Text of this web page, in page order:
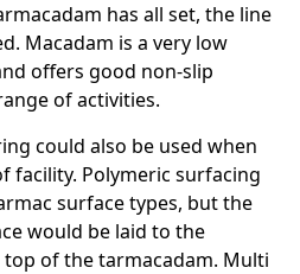
has all set, the line
Macadam is a very low
offers good non-slip
of activities.
could also be used when
facility. Polymeric surfacing
surface types, but the
would be laid to the
of the tarmacadam. Multi